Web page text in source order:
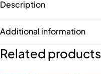
Description
Additional information
Related products